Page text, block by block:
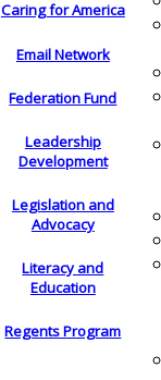
Caring for America
Email Network
Federation Fund
Leadership
Development
Legislation and
Advocacy
Literacy and
Education
Regents Program